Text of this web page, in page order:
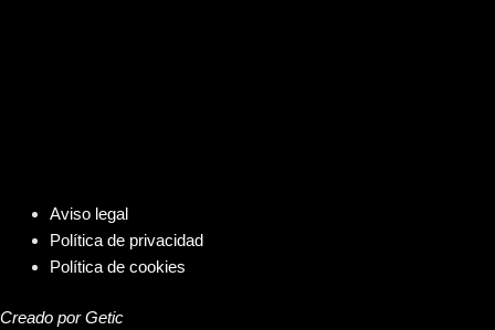
Aviso legal
Política de privacidad
Política de cookies
Creado por Getic